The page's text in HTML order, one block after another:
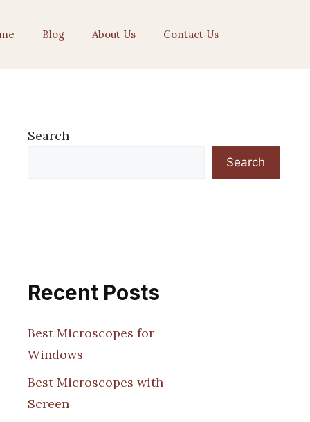
Blog About Us Contact Us
Search
Search
Recent Posts
Best Microscopes for
Windows
Best Microscopes with
Screen